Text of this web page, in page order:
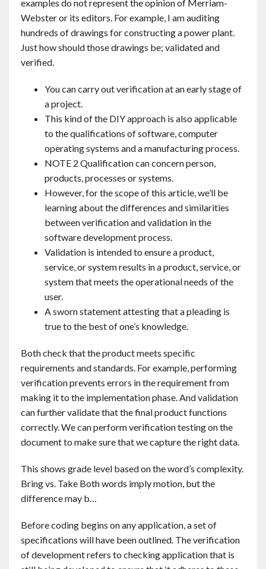
examples do not represent the opinion of Merriam-
Webster or its editors. For example, I am auditing
hundreds of drawings for constructing a power plant.
Just how should those drawings be; validated and
verified.
You can carry out verification at an early stage of
a project.
This kind of the DIY approach is also applicable
to the qualifications of software, computer
operating systems and a manufacturing process.
NOTE 2 Qualification can concern person,
products, processes or systems.
However, for the scope of this article, we’ll be
learning about the differences and similarities
between verification and validation in the
software development process.
Validation is intended to ensure a product,
service, or system results in a product, service, or
system that meets the operational needs of the
user.
A sworn statement attesting that a pleading is
true to the best of one’s knowledge.
Both check that the product meets specific
requirements and standards. For example, performing
verification prevents errors in the requirement from
making it to the implementation phase. And validation
can further validate that the final product functions
correctly. We can perform verification testing on the
document to make sure that we capture the right data.
This shows grade level based on the word’s complexity.
Bring vs. Take Both words imply motion, but the
difference may b…
Before coding begins on any application, a set of
specifications will have been outlined. The verification
of development refers to checking application that is